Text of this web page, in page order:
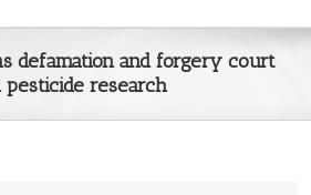
defamation and forgery court
pesticide research